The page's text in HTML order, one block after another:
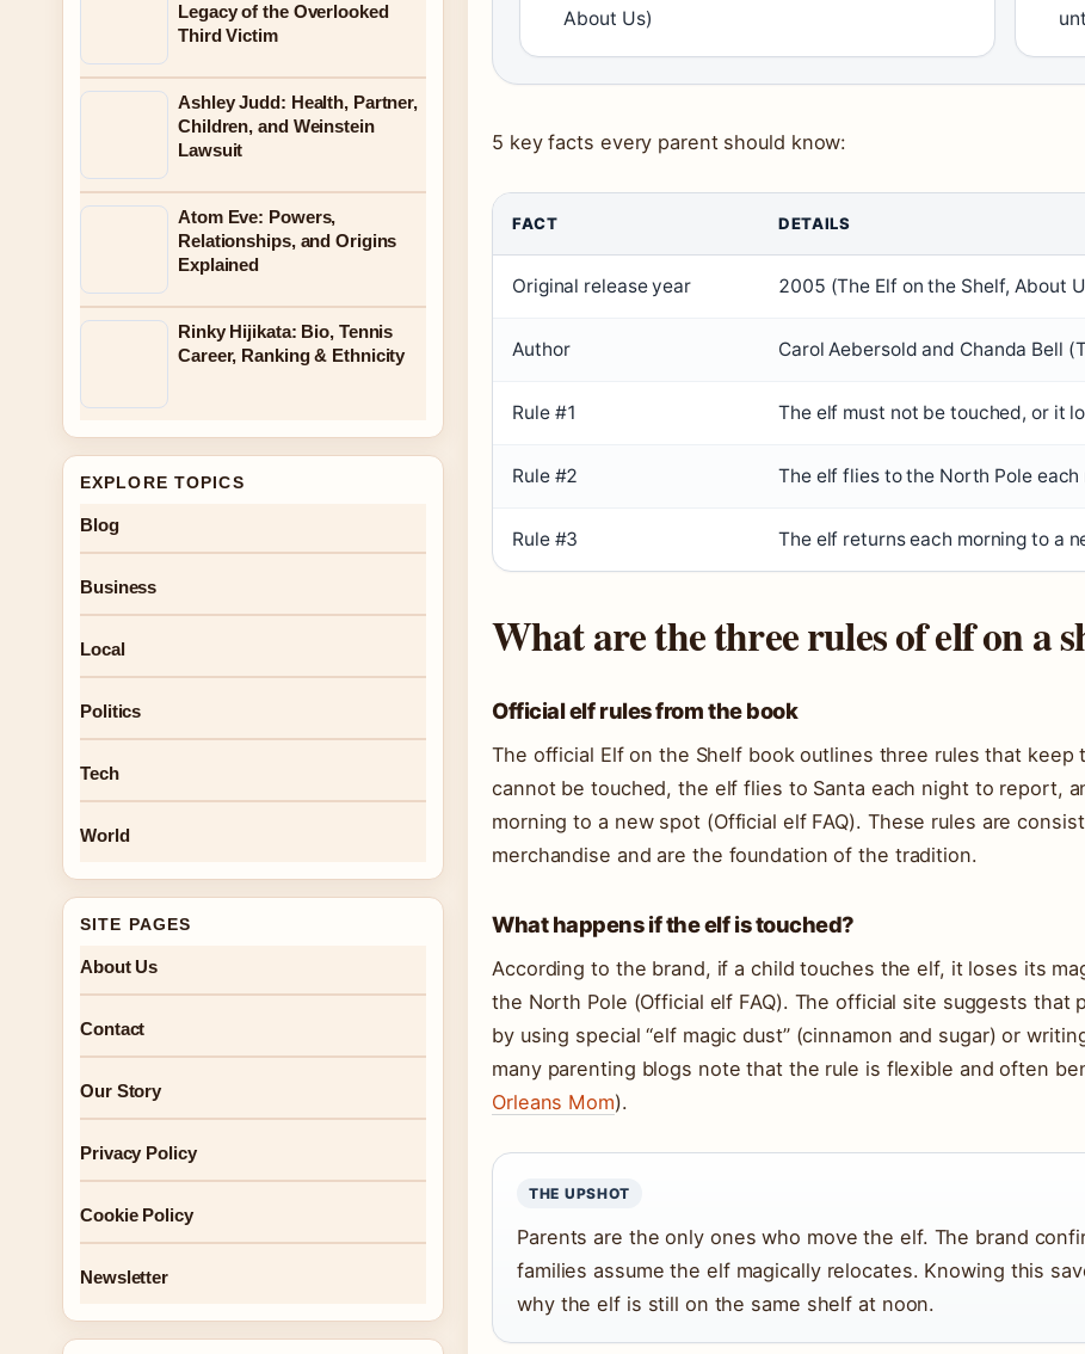
About Us)
5 key facts every parent should know:
FACT DETAILS
Original release year 2005 (The Elf on the Shelf, About
Author Carol Aebersold and Chanda Bell (
Rule #1 The elf must not be touched, or it
Rule #2 The elf flies to the North Pole
Rule #3 The elf returns each morning to a
What are the three rules of elf on a
Official elf rules from the book
The official Elf on the Shelf book outlines three rules that keep
cannot be touched, the elf flies to Santa each night to report,
morning to a new spot (Official elf FAQ). These rules are
merchandise and are the foundation of the tradition.
What happens if the elf is touched?
According to the brand, if a child touches the elf, it loses its
the North Pole (Official elf FAQ). The official site suggests that
by using special “elf magic dust” (cinnamon and sugar) or
many parenting blogs note that the rule is flexible and often
Orleans Mom).
THE UPSHOT
Parents are the only ones who move the elf. The brand
families assume the elf magically relocates. Knowing this
why the elf is still on the same shelf at noon.
Legacy of the Overlooked
Third Victim
Ashley Judd: Health, Partner,
Children, and Weinstein
Lawsuit
Atom Eve: Powers,
Relationships, and Origins
Explained
Rinky Hijikata: Bio, Tennis
Career, Ranking & Ethnicity
EXPLORE TOPICS
Blog
Business
Local
Politics
Tech
World
SITE PAGES
About Us
Contact
Our Story
Privacy Policy
Cookie Policy
Newsletter